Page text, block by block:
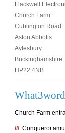
Flackwell
Church Farm
Cublington Road
Aston Abbotts
Aylesbury
Buckinghamshire
HP22 4NB
Church Farm
///